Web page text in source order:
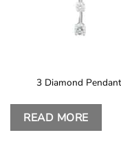
3 Diamond Pendant
READ MORE